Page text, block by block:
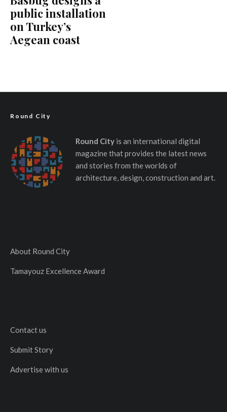
public installation
on Turkey’s
Aegean coast
Round City
Round Cityis an international digital
magazine that provides the latest news
and stories from the worlds of
architecture, design, construction and art.
About Round City
Tamayouz Excellence Award
Contact us
Submit Story
Advertise with us